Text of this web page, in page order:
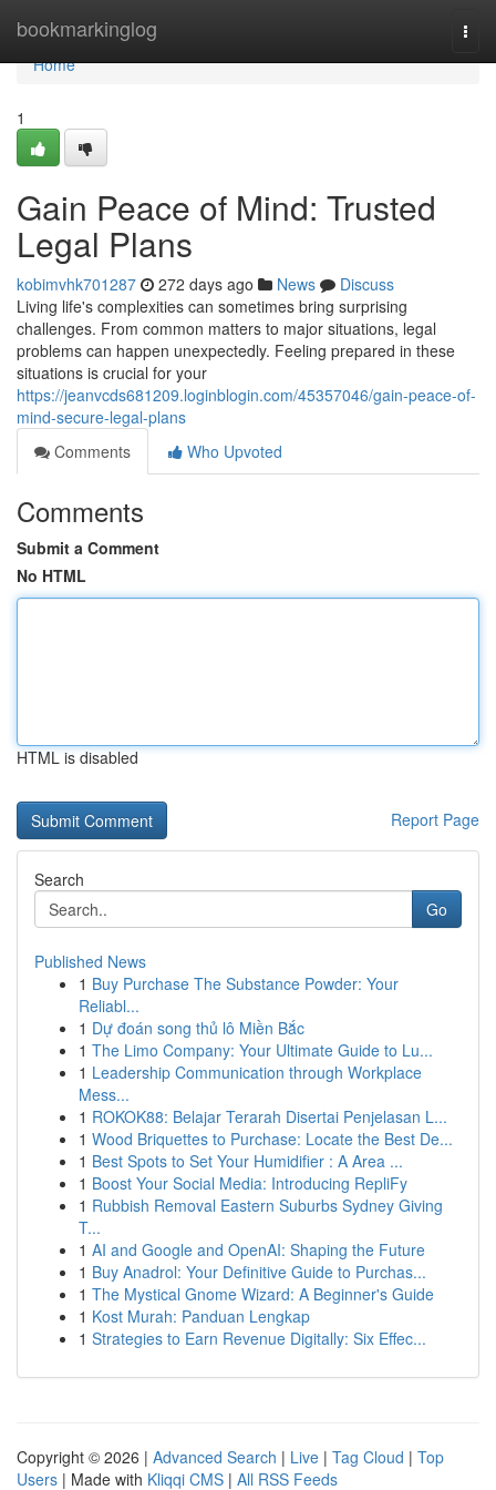
bookmarkinglog
Home
Home
1
Gain Peace of Mind: Trusted
Legal Plans
kobimvhk701287 272 days ago News
Discuss
Living life's complexities can sometimes bring surprising
challenges. From common matters to major situations, legal
problems can happen unexpectedly. Feeling prepared in these
situations is crucial for your
https://jeanvcds681209.loginblogin.com/45357046/gain-peace-of-
mind-secure-legal-plans
Comments
Who Upvoted
Comments
Submit a Comment
No HTML
HTML is disabled
Report Page
Search
Go
Published News
1 Buy Purchase The Substance Powder: Your
Reliabl...
1 Dự đoán song thủ lô Miền Bắc
1 The Limo Company: Your Ultimate Guide to Lu...
1 Leadership Communication through Workplace
Mess...
1 ROKOK88: Belajar Terarah Disertai Penjelasan L...
1 Wood Briquettes to Purchase: Locate the Best De...
1 Best Spots to Set Your Humidifier : A Area ...
1 Boost Your Social Media: Introducing RepliFy
1 Rubbish Removal Eastern Suburbs Sydney Giving
T...
1 AI and Google and OpenAI: Shaping the Future
1 Buy Anadrol: Your Definitive Guide to Purchas...
1 The Mystical Gnome Wizard: A Beginner's Guide
1 Kost Murah: Panduan Lengkap
1 Strategies to Earn Revenue Digitally: Six Effec...
Copyright © 2026 | Advanced Search | Live | Tag Cloud | Top
Users | Made with Kliqqi CMS | All RSS Feeds